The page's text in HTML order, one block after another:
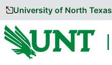
Skip to content
University of North Texas